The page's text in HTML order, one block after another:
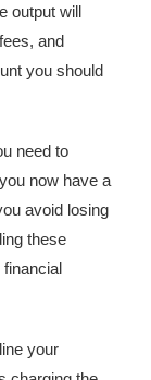
output will
and
you should
need to
now have a
avoid losing
these
your